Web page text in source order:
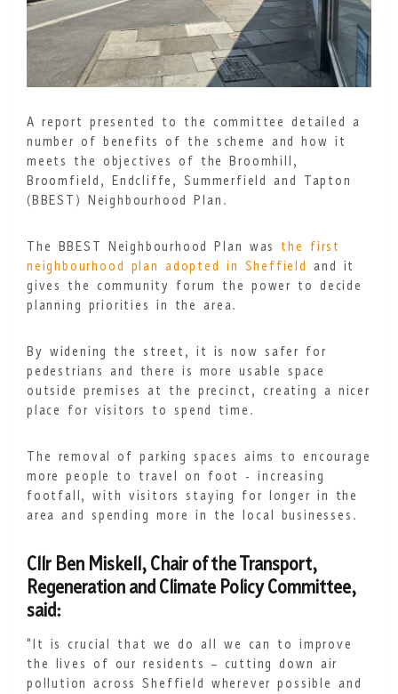
A report presented to the committee detailed a
number of benefits of the scheme and how it
meets the objectives of the Broomhill,
Broomfield, Endcliffe, Summerfield and Tapton
(BBEST) Neighbourhood Plan.
The BBEST Neighbourhood Plan was the first
neighbourhood plan adopted in Sheffield
and it
gives the community forum the power to decide
planning priorities in the area.
By widening the street, it is now safer for
pedestrians and there is more usable space
outside premises at the precinct, creating a nicer
place for visitors to spend time.
The removal of parking spaces aims to encourage
more people to travel on foot - increasing
footfall, with visitors staying for longer in the
area and spending more in the local businesses.
Cllr Ben Miskell, Chair of the Transport,
Regeneration and Climate Policy Committee,
said:
"It is crucial that we do all we can to improve
the lives of our residents – cutting down air
pollution across Sheffield wherever possible and